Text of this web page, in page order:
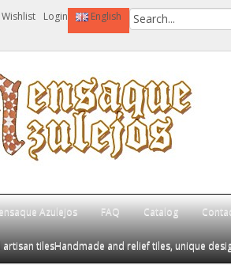
Wishlist Login English
Azulejos FAQ Catalog
tilesHandmade and relief tiles, unique